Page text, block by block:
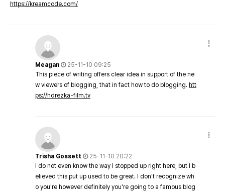
https://kreamcode.com/
Meagan
25-11-10 09:25
This piece of writing offers clear idea in support of the ne
w viewers of blogging, that in fact how to do blogging. htt
ps://hdrezka-film.tv
Trisha Gossett
25-11-10 20:22
I do not even know the way I stopped up right here, but I b
elieved this put up used to be great. I don't recognize wh
o you're however definitely you're going to a famous blog